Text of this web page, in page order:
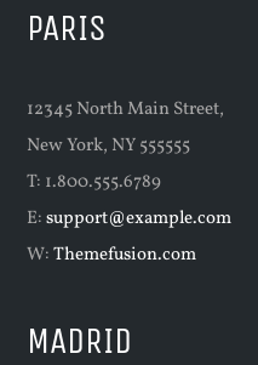
PARIS
12345 North Main Street,
New York, NY 555555
T: 1.800.555.6789
E:support@example.com
W:Themefusion.com
MADRID